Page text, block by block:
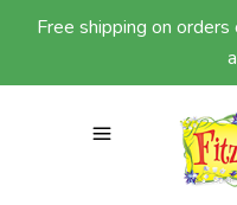
Free shipping on orders